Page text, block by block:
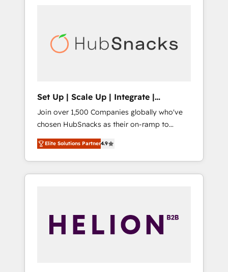
automation, we turn complexity into clarity,
human at global scale. 🏆 HubSpot’s CEO
Set Up | Scale Up | Integrate |
HubSnacks FlexPlan
Join over 1,500 Companies globally who've
chosen HubSnacks as their on-ramp to
HubSpot since 2014 Simple pay-as-you-go
plans that accelerate value... 1️⃣ Set Up |
Onboarding New or Check-fixing existing
HubSpot portals 2️⃣ Scale Up | 100% HubSpot
API Integration project... ⬅️ Click "Contact
Business" ⬅️ to access 150+ Kickstart
Elite Solutions Partner4.9